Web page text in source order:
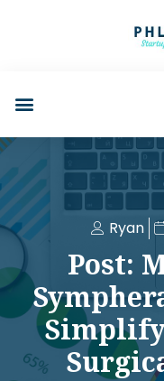
Ryan
Post: